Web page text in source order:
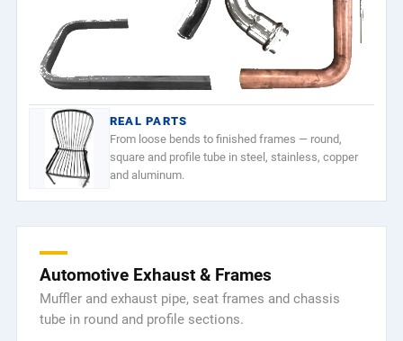
REAL PARTS
From loose bends to finished frames — round,
square and profile tube in steel, stainless, copper
and aluminum.
Automotive Exhaust & Frames
Muffler and exhaust pipe, seat frames and chassis
tube in round and profile sections.